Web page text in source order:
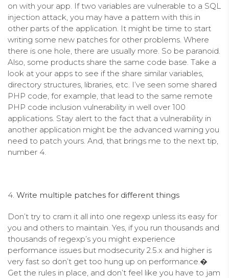
on with your app. If two variables are vulnerable to a SQL
injection attack, you may have a pattern with this in
other parts of the application. It might be time to start
writing some new patches for other problems. Where
there is one hole, there are usually more. So be paranoid.
Also, some products share the same code base. Take a
look at your apps to see if the share similar variables,
directory structures, libraries, etc. I’ve seen some shared
PHP code, for example, that lead to the same remote
PHP code inclusion vulnerability in well over 100
applications. Stay alert to the fact that a vulnerability in
another application might be the advanced warning you
need to patch yours. And, that brings me to the next tip,
number 4.
4. Write multiple patches for different things
Don’t try to cram it all into one regexp unless its easy for
you and others to maintain. Yes, if you run thousands and
thousands of regexp’s you might experience
performance issues but modsecurity 2.5.x and higher is
very fast so don’t get too hung up on performance.�
Get the rules in place, and don’t feel like you have to jam